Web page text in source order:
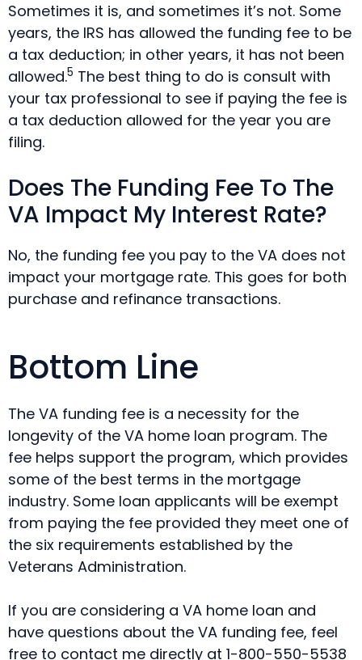
Sometimes it is, and sometimes it’s not. Some
years, the IRS has allowed the funding fee to be
a tax deduction; in other years, it has not been
allowed.5 The best thing to do is consult with
your tax professional to see if paying the fee is
a tax deduction allowed for the year you are
filing.
Does The Funding Fee To The
VA Impact My Interest Rate?
No, the funding fee you pay to the VA does not
impact your mortgage rate. This goes for both
purchase and refinance transactions.
Bottom Line
The VA funding fee is a necessity for the
longevity of the VA home loan program. The
fee helps support the program, which provides
some of the best terms in the mortgage
industry. Some loan applicants will be exempt
from paying the fee provided they meet one of
the six requirements established by the
Veterans Administration.
If you are considering a VA home loan and
have questions about the VA funding fee, feel
free to contact me directly at 1-800-550-5538